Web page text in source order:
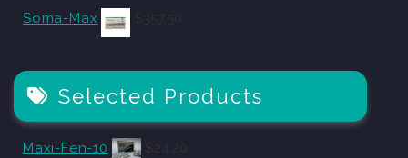
Soma-Max
Selected Products
Maxi-Fen-10